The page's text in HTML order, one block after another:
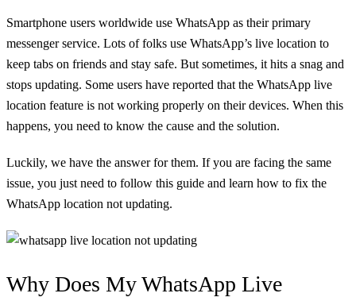
Smartphone users worldwide use WhatsApp as their primary
messenger service. Lots of folks use WhatsApp’s live location to
keep tabs on friends and stay safe. But sometimes, it hits a snag and
stops updating. Some users have reported that the WhatsApp live
location feature is not working properly on their devices. When this
happens, you need to know the cause and the solution.
Luckily, we have the answer for them. If you are facing the same
issue, you just need to follow this guide and learn how to fix the
WhatsApp location not updating.
Why Does My WhatsApp Live